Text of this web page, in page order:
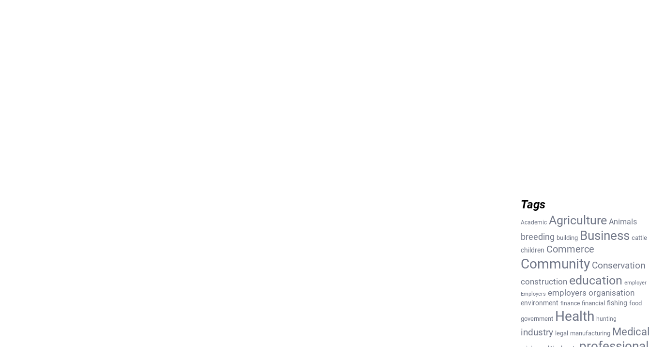
Tags
Academic Agriculture Animals
breeding building Business cattle
children Commerce
Community Conservation
construction education employer
Employers employers organisation
environment finance financial fishing food
government Health hunting
industry legal manufacturing Medical